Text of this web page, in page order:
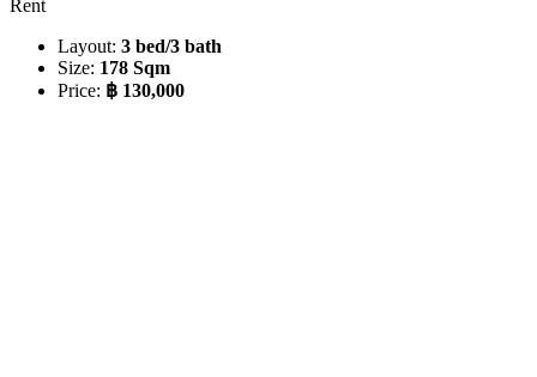
Rent
Layout: 3 bed/3 bath
Size: 178 Sqm
Price: ฿ 130,000